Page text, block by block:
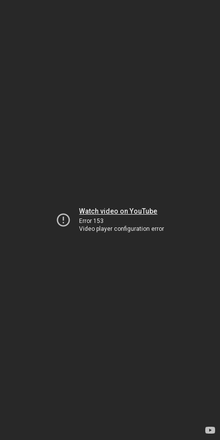
Watch video on YouTube
Error 153
Video player configuration error